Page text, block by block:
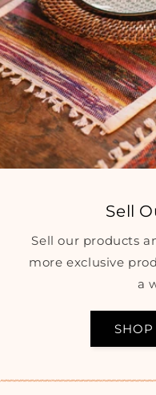
Sell
Sell our products
more exclusive
a